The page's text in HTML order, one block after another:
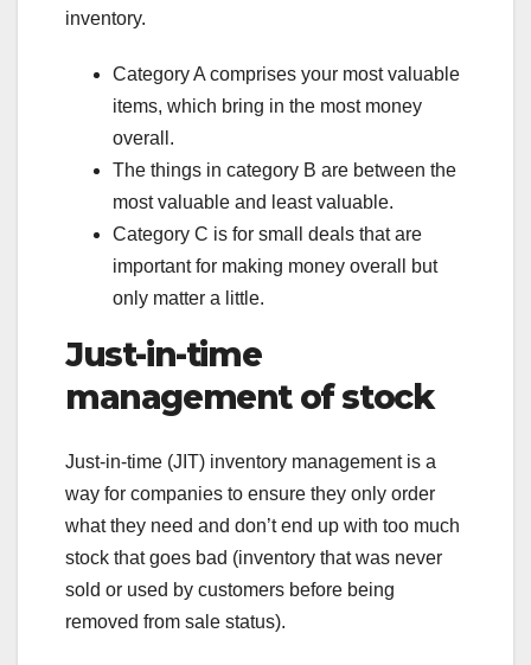
inventory.
Category A comprises your most valuable
items, which bring in the most money
overall.
The things in category B are between the
most valuable and least valuable.
Category C is for small deals that are
important for making money overall but
only matter a little.
Just-in-time
management of stock
Just-in-time (JIT) inventory management is a
way for companies to ensure they only order
what they need and don’t end up with too much
stock that goes bad (inventory that was never
sold or used by customers before being
removed from sale status).